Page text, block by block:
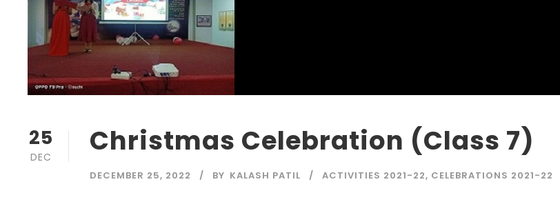
25
DEC Christmas Celebration (Class 7)
DECEMBER 25, 2022 BY KALASH PATIL ACTIVITIES 2021-22, CELEBRATIONS 2021-22